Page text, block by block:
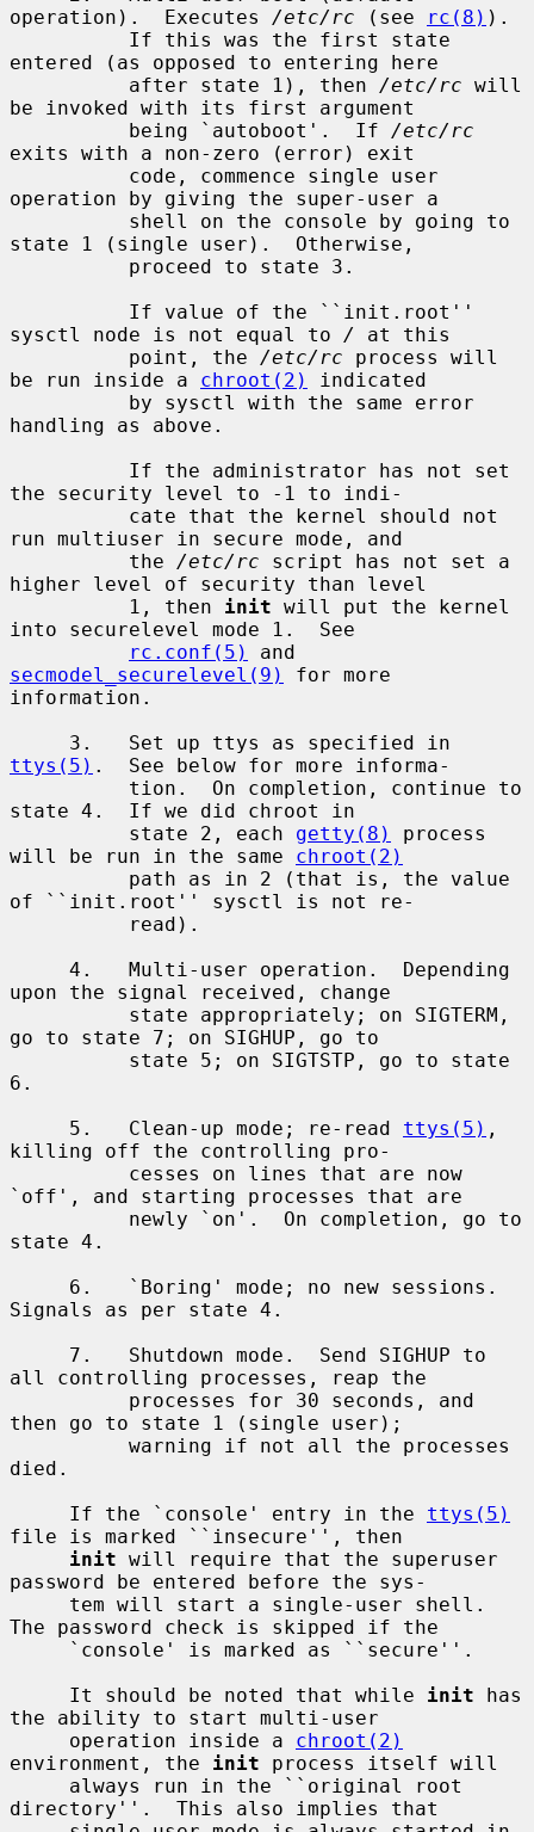
operation).  Executes /etc/rc (see rc(8) ).
entered (as opposed to entering here
          after state 1), then
/etc/rc will
be invoked with its first argument
          being `autoboot'.  If
/etc/rc
exits with a non-zero (error) exit
operation by giving the super-user a
state 1 (single user).  Otherwise,
sysctl node is not equal to /
at this
          point, the
/etc/rc process will
be run inside a chroot(2)
indicated
handling as above.
the security level to -1 to indi-
run multiuser in secure mode, and
          the
/etc/rc script has not set a
higher level of security than level
          1, then
init will put the kernel
into securelevel mode 1.  See
rc.conf(5)
secmodel_securelevel(9)
for more
information.
ttys(5) .  See below for more informa-
state 4.  If we did chroot in
          state 2, each
getty(8)
process
will be run in the same chroot(2)
of ``init.root'' sysctl is not re-
upon the signal received, change
go to state 7; on SIGHUP, go to
6.
     5.   Clean-up mode; re-read
ttys(5) ,
killing off the controlling pro-
`off', and starting processes that are
state 4.
Signals as per state 4.
all controlling processes, reap the
then go to state 1 (single user);
died.
     If the `console' entry in the
ttys(5)
file is marked ``insecure'', then
init will require that the superuser
password be entered before the sys-
The password check is skipped if the
     It should be noted that while
init has
the ability to start multi-user
     operation inside a
chroot(2)
environment, the init process itself will
directory''.  This also implies that